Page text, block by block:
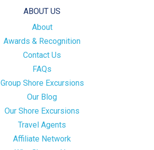
ABOUT US
About
Awards & Recognition
Contact Us
FAQs
Group Shore Excursions
Our Blog
Our Shore Excursions
Travel Agents
Affiliate Network